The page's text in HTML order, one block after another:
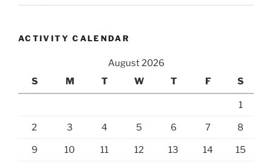
ACTIVITY CALENDAR
August 2026
S
M T W T F S
1
2 3 4 5 6 7 8
9 10 11 12 13 14 15